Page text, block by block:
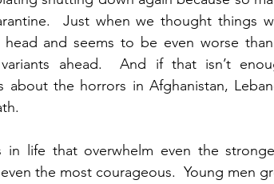
Just when we thought things
and seems to be even worse
ahead.  And if that isn’t
about the horrors in Afghanistan,
in life that overwhelm even the
the most courageous.  Young men